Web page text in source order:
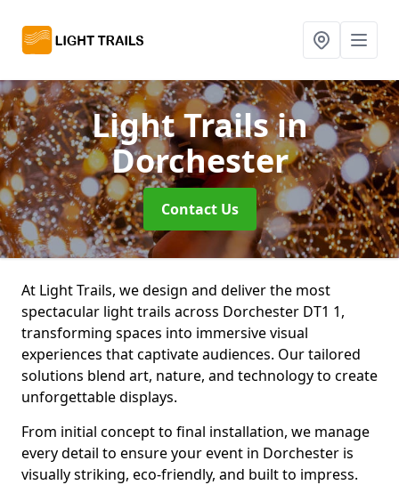
Light Trailsin
Dorchester
Contact Us
At Light Trails, we design and deliver the most
spectacular light trails across Dorchester DT1 1,
transforming spaces into immersive visual
experiences that captivate audiences. Our tailored
solutions blend art, nature, and technology to create
unforgettable displays.
From initial concept to final installation, we manage
every detail to ensure your event in Dorchester is
visually striking, eco-friendly, and built to impress.